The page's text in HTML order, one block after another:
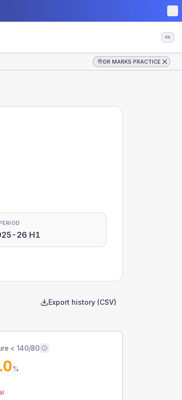
⌘K
DR MARKS PRACTICE
26 H1
Export history (CSV)
< 140/80
%